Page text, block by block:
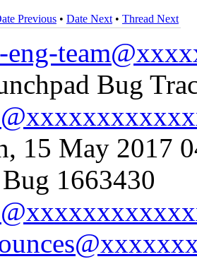
Previous • Date Next • Thread Next
eng-
Bug
15 May 2017
1663430